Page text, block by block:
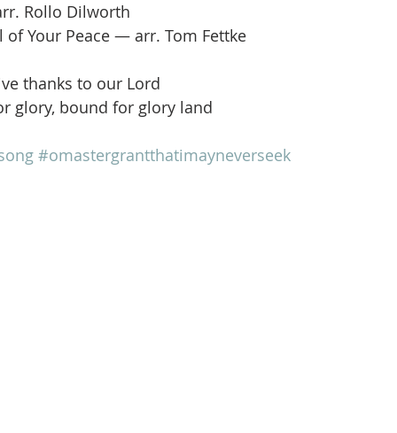
Rollo Dilworth
of Your Peace — arr. Tom Fettke
thanks to our Lord
glory, bound for glory land
#omastergrantthatimayneverseek